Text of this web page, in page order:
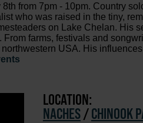
from 7pm - 10pm. Country
who was raised in the tiny,
on Lake Chelan. His
farms, festivals and
USA. His
LOCATION:
NACHES/CHINOOK